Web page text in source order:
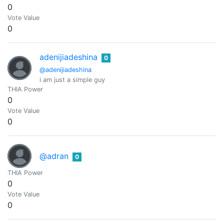
0
Vote Value
0
adenijiadeshina
@adenijiadeshina
0
i am just a simple guy
THIA Power
0
Vote Value
0
@adran 0
THIA Power
0
Vote Value
0